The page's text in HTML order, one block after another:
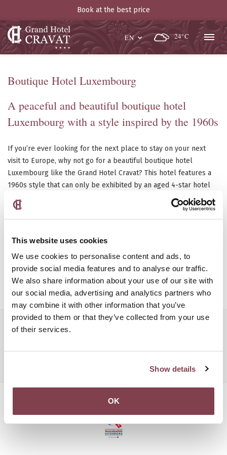
This website uses cookies
We use cookies to personalise content and ads, to
provide social media features and to analyse our traffic.
We also share information about your use of our site with
our social media, advertising and analytics partners who
may combine it with other information that you’ve
provided to them or that they’ve collected from your use
of their services.
Show details
OK
Book at the best price
EN 24°C
Boutique Hotel Luxembourg
A peaceful and beautiful boutique hotel
Luxembourg with a style inspired by the 1960s
If you’re ever looking for the next place to stay on your next
visit to Europe, why not go for a beautiful boutique hotel
Luxembourg like the Grand Hotel Cravat? This hotel features a
1960s style that can only be exhibited by an aged 4-star hotel
that has stood the test of time. It’s all in the details; you’ll
understand what we mean when you see the boutique hotel
yourself, in person. From the beautifully painted walls to the
like you have travelled back in time enjoying the simple
pleasures of life. A quiet drink at the sophisticated La Trianon
bar, or a lazy afternoon reading a book under the room’s
beautiful natural light.
Popular searches: